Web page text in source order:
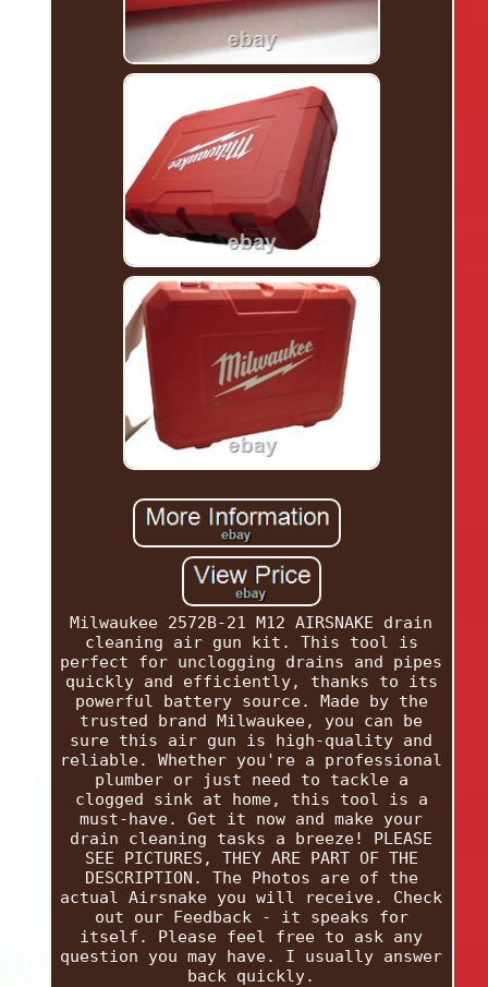
Milwaukee 2572B-21 M12 AIRSNAKE drain
cleaning air gun kit. This tool is
perfect for unclogging drains and pipes
quickly and efficiently, thanks to its
powerful battery source. Made by the
trusted brand Milwaukee, you can be
sure this air gun is high-quality and
reliable. Whether you're a professional
plumber or just need to tackle a
clogged sink at home, this tool is a
must-have. Get it now and make your
drain cleaning tasks a breeze! PLEASE
SEE PICTURES, THEY ARE PART OF THE
DESCRIPTION. The Photos are of the
actual Airsnake you will receive. Check
out our Feedback - it speaks for
itself. Please feel free to ask any
question you may have. I usually answer
back quickly.